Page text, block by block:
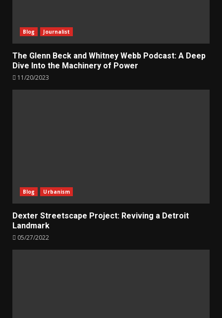
Blog Journalist
The Glenn Beck and Whitney Webb Podcast: A Deep
Dive Into the Machinery of Power
11/20/2023
Blog Urbanism
Dexter Streetscape Project: Reviving a Detroit
Landmark
05/27/2022